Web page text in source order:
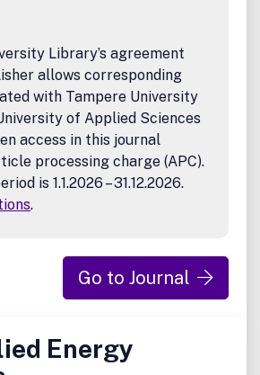
and simulation of electronic materials
and characterization of
and devices
Library’s agreement
allows corresponding
with Tampere University
of Applied Sciences
access in this journal
processing charge (APC).
is 1.1.2026 – 31.12.2026.
.
Go to Journal
Energy